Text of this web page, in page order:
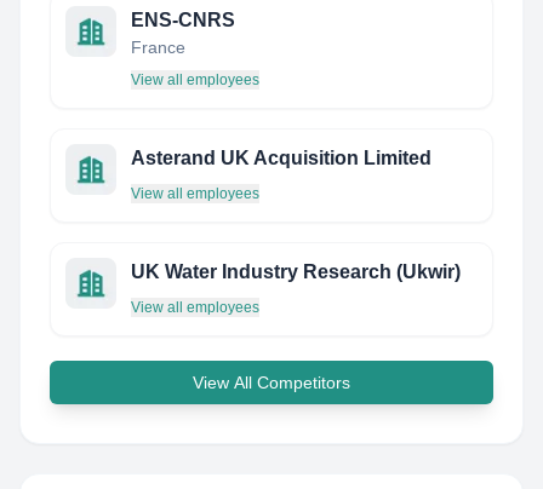
ENS-CNRS
France
View all employees
Asterand UK Acquisition Limited
View all employees
UK Water Industry Research (Ukwir)
View all employees
View All Competitors